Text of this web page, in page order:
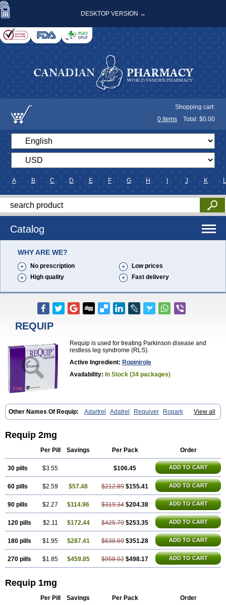
DESKTOP VERSION →
Shopping cart:
0 items Total: $0.00
A B C D E F G H J K L
Catalog
WHY ARE WE?
No prescription
Low prices
High quality
Fast delivery
REQUIP
Requip is used for treating Parkinson disease and
restless leg syndrome (RLS).
Active Ingredient: Ropinirole
Availability: In Stock (34 packages)
View all
Other Names Of Requip: Adartrel Adatrel Requiver
Ropark
Ropinal Ropinirol Ropinirolum Ropitor Vunexin
Requip 2mg
Per Pill Savings Per Pack Order
30 pills $3.55 $106.45 ADD TO CART
60 pills $2.59 $57.48 $212.89 $155.41 ADD TO CART
90 pills $2.27 $114.96 $319.34 $204.38 ADD TO CART
120 pills $2.11 $172.44 $425.79 $253.35 ADD TO CART
180 pills $1.95 $287.41 $638.69 $351.28 ADD TO CART
270 pills $1.85 $459.85 $958.02 $498.17 ADD TO CART
Requip 1mg
Per Pill Savings Per Pack Order